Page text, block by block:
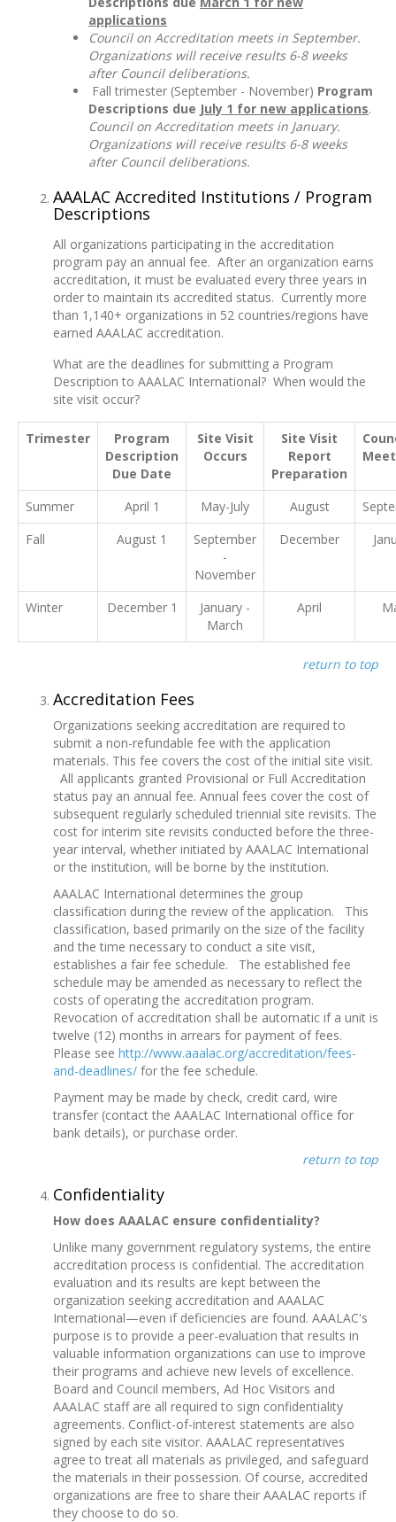
applications
Council on Accreditation meets in September.
Organizations will receive results 6-8 weeks
after Council deliberations.
Fall trimester (September - November) Program
Descriptions due July 1 for new applications.
Council on Accreditation meets in January.
Organizations will receive results 6-8 weeks
after Council deliberations.
AAALAC Accredited Institutions / Program
Descriptions
All organizations participating in the accreditation
program pay an annual fee. After an organization earns
accreditation, it must be evaluated every three years in
order to maintain its accredited status. Currently more
than 1,140+ organizations in 52 countries/regions have
earned AAALAC accreditation.
What are the deadlines for submitting a Program
Description to AAALAC International? When would the
site visit occur?
Trimester
Program
Description
Due Date
Site Visit
Occurs
Site Visit
Report
Preparation
Summer April 1 May-July August
Fall
August 1
September
-
November
December
Winter December 1
January -
March
April
return to top
Accreditation Fees
Organizations seeking accreditation are required to
submit a non-refundable fee with the application
materials. This fee covers the cost of the initial site visit.
All applicants granted Provisional or Full Accreditation
status pay an annual fee. Annual fees cover the cost of
subsequent regularly scheduled triennial site revisits. The
cost for interim site revisits conducted before the three-
year interval, whether initiated by AAALAC International
or the institution, will be borne by the institution.
AAALAC International determines the group
classification during the review of the application. This
classification, based primarily on the size of the facility
and the time necessary to conduct a site visit,
establishes a fair fee schedule. The established fee
schedule may be amended as necessary to reflect the
costs of operating the accreditation program.
Revocation of accreditation shall be automatic if a unit is
twelve (12) months in arrears for payment of fees.
Please see http://www.aaalac.org/accreditation/fees-
and-deadlines/ for the fee schedule.
Payment may be made by check, credit card, wire
transfer (contact the AAALAC International office for
bank details), or purchase order.
return to top
Confidentiality
How does AAALAC ensure confidentiality?
Unlike many government regulatory systems, the entire
accreditation process is confidential. The accreditation
evaluation and its results are kept between the
organization seeking accreditation and AAALAC
International—even if deficiencies are found. AAALAC's
purpose is to provide a peer-evaluation that results in
valuable information organizations can use to improve
their programs and achieve new levels of excellence.
Board and Council members, Ad Hoc Visitors and
AAALAC staff are all required to sign confidentiality
agreements. Conflict-of-interest statements are also
signed by each site visitor. AAALAC representatives
agree to treat all materials as privileged, and safeguard
the materials in their possession. Of course, accredited
organizations are free to share their AAALAC reports if
they choose to do so.